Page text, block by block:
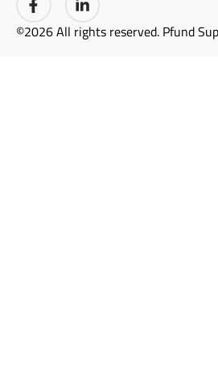
©2026 All rights reserved. Pfund